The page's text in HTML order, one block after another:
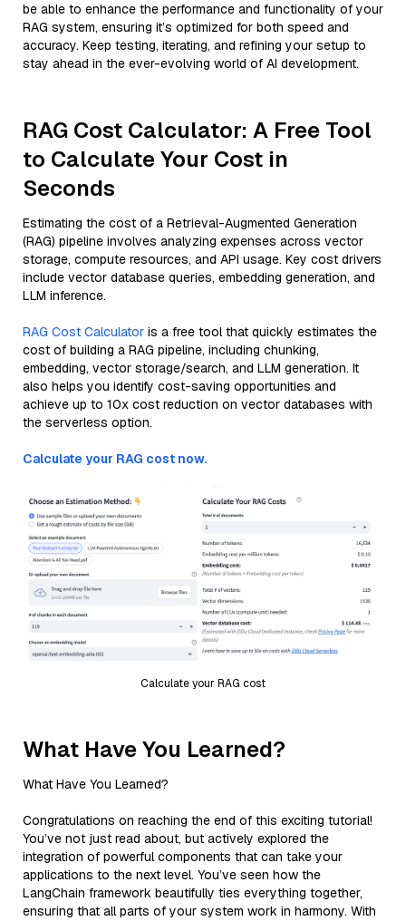
be able to enhance the performance and functionality of your
RAG system, ensuring it’s optimized for both speed and
accuracy. Keep testing, iterating, and refining your setup to
stay ahead in the ever-evolving world of AI development.
RAG Cost Calculator: A Free Tool
to Calculate Your Cost in
Seconds
Estimating the cost of a Retrieval-Augmented Generation
(RAG) pipeline involves analyzing expenses across vector
storage, compute resources, and API usage. Key cost drivers
include vector database queries, embedding generation, and
LLM inference.
RAG Cost Calculator is a free tool that quickly estimates the
cost of building a RAG pipeline, including chunking,
embedding, vector storage/search, and LLM generation. It
also helps you identify cost-saving opportunities and
achieve up to 10x cost reduction on vector databases with
the serverless option.
Calculate your RAG cost now.
Calculate your RAG cost
What Have You Learned?
What Have You Learned?
Congratulations on reaching the end of this exciting tutorial!
You’ve not just read about, but actively explored the
integration of powerful components that can take your
applications to the next level. You’ve seen how the
LangChain framework beautifully ties everything together,
ensuring that all parts of your system work in harmony. With